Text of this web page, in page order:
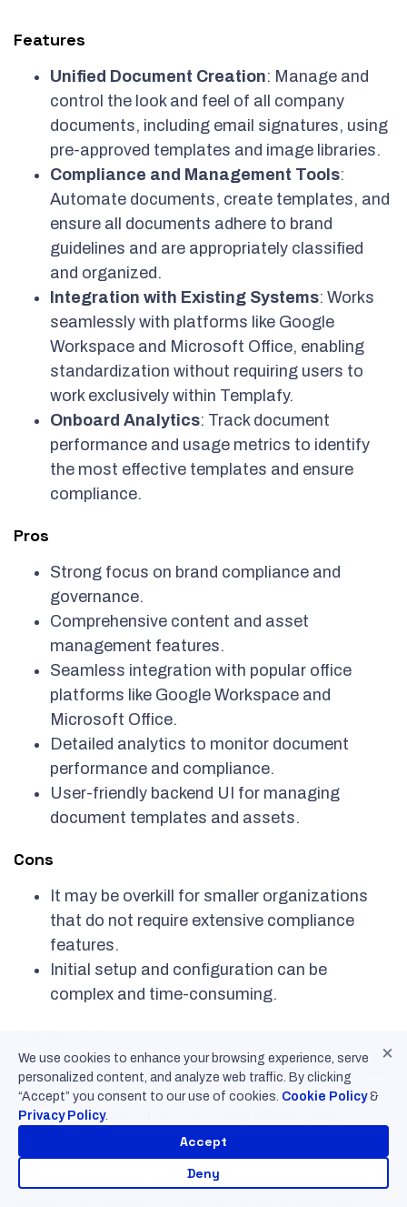
Features
Unified Document Creation: Manage and
control the look and feel of all company
documents, including email signatures, using
pre-approved templates and image libraries.
Compliance and Management Tools:
Automate documents, create templates, and
ensure all documents adhere to brand
guidelines and are appropriately classified
and organized.
Integration with Existing Systems: Works
seamlessly with platforms like Google
Workspace and Microsoft Office, enabling
standardization without requiring users to
work exclusively within Templafy.
Onboard Analytics: Track document
performance and usage metrics to identify
the most effective templates and ensure
compliance.
Pros
Strong focus on brand compliance and
governance.
Comprehensive content and asset
management features.
Seamless integration with popular office
platforms like Google Workspace and
Microsoft Office.
Detailed analytics to monitor document
performance and compliance.
User-friendly backend UI for managing
document templates and assets.
Cons
It may be overkill for smaller organizations
that do not require extensive compliance
features.
Initial setup and configuration can be
complex and time-consuming.
Templafy is great for ensuring document compliance
and consistent branding. Its document creation and
asset management features help all company
documents follow brand guidelines, reducing the risk
of non-compliance. With seamless integration and
detailed analytics, Templafy is a good choice for
We use cookies to enhance your browsing experience, serve
personalized content, and analyze web traffic. By clicking
“Accept” you consent to our use of cookies. Cookie Policy&
Privacy Policy.
Accept
Deny
×